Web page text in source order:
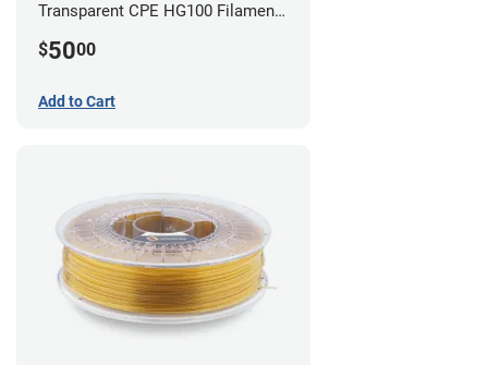
Transparent CPE HG100 Filament -
$5000
Add to Cart